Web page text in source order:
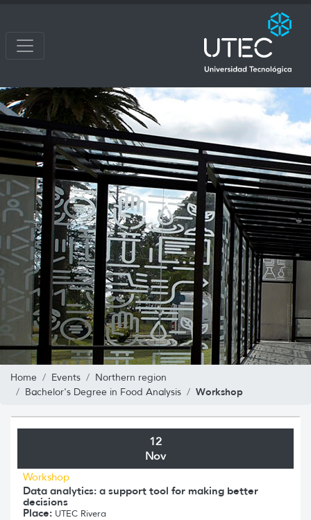
Home Events
Northern region
Bachelor's Degree in Food Analysis
Workshop
12
Nov
Workshop
Data analytics: a support tool for making better
decisions
Place: UTEC Rivera